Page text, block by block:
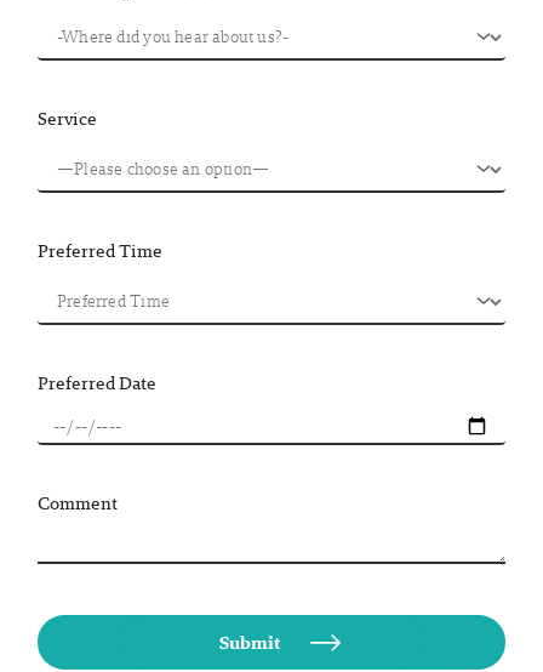
Service
Preferred Time
Preferred Date
Comment